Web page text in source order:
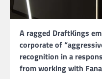
A ragged DraftKings
corporate of
recognition in a
from working with